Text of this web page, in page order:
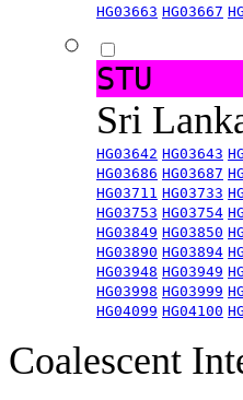
HG03663 HG03667
STU
Sri
HG03642 HG03643
HG03686 HG03687
HG03711 HG03733
HG03753 HG03754
HG03849 HG03850
HG03890 HG03894
HG03948 HG03949
HG03998 HG03999
HG04099 HG04100
Coalescent